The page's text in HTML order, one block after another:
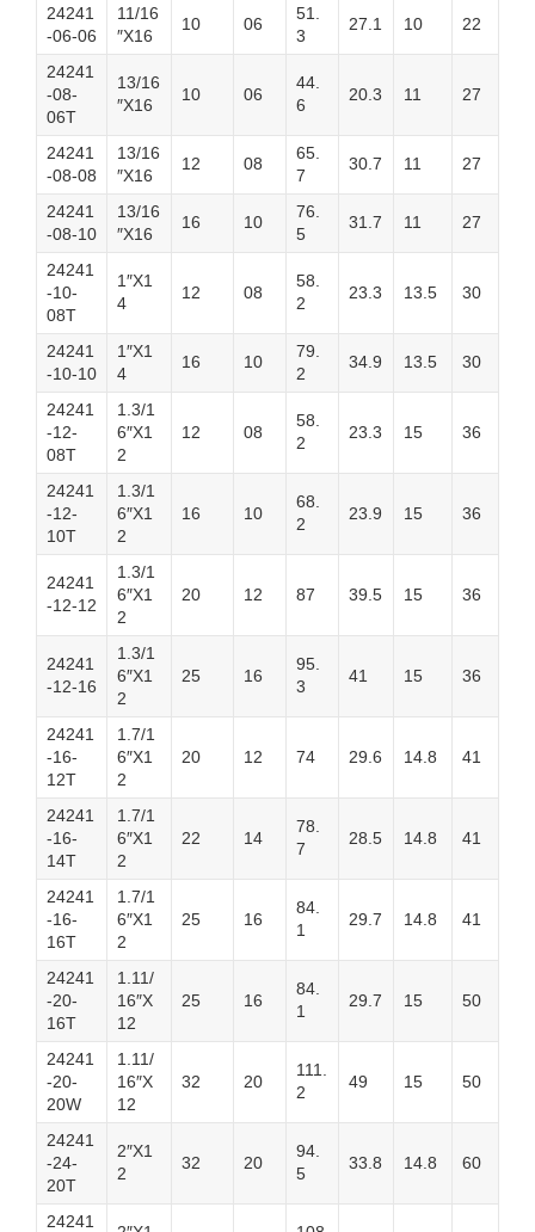
24241
-06-06
11/16
″X16
10 06
51.
3
27.1 10 22
24241
-08-
06T
13/16
″X16
10 06
44.
6
20.3 11 27
24241
-08-08
13/16
″X16
12 08
65.
7
30.7 11 27
24241
-08-10
13/16
″X16
16 10
76.
5
31.7 11 27
24241
-10-
08T
1″X1
4
12 08
58.
2
23.3 13.5 30
24241
-10-10
1″X1
4
16 10
79.
2
34.9 13.5 30
24241
-12-
08T
1.3/1
6″X1
2
12 08
58.
2
23.3 15 36
24241
-12-
10T
1.3/1
6″X1
2
16 10
68.
2
23.9 15 36
24241
-12-12
1.3/1
6″X1
2
20 12 87 39.5 15 36
24241
-12-16
1.3/1
6″X1
2
25 16
95.
3
41 15 36
24241
-16-
12T
1.7/1
6″X1
2
20 12 74 29.6 14.8 41
24241
-16-
14T
1.7/1
6″X1
2
22 14
78.
7
28.5 14.8 41
24241
-16-
16T
1.7/1
6″X1
2
25 16
84.
1
29.7 14.8 41
24241
-20-
16T
1.11/
16″X
12
25 16
84.
1
29.7 15 50
24241
-20-
20W
1.11/
16″X
12
32 20
111.
2
49 15 50
24241
-24-
20T
2″X1
2
32 20
94.
5
33.8 14.8 60
24241